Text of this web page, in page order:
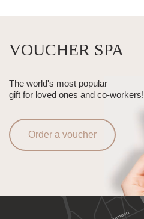
VOUCHER SPA
The world's most popular
gift for loved ones and co-workers!
Order a voucher